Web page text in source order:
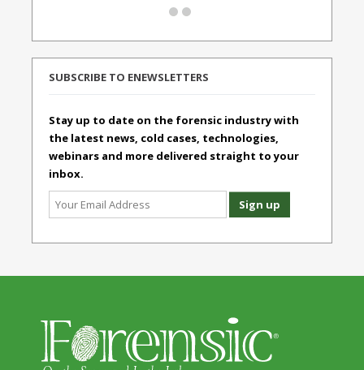
SUBSCRIBE TO ENEWSLETTERS
Stay up to date on the forensic industry with
the latest news, cold cases, technologies,
webinars and more delivered straight to your
inbox.